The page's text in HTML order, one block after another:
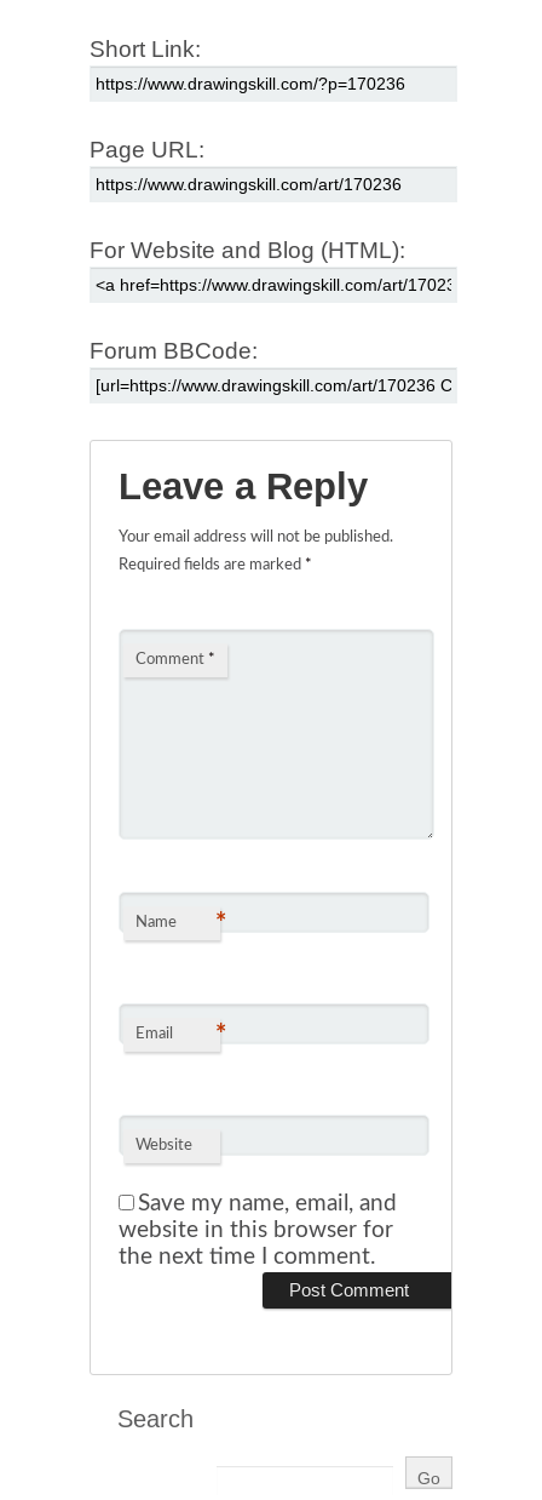
Short Link:
Page URL:
For Website and Blog (HTML):
Forum BBCode:
Leave a Reply
Your email address will not be published.
Required fields are marked *
Comment *
Name *
Email *
Website
Save my name, email, and
website in this browser for
the next time I comment.
Search